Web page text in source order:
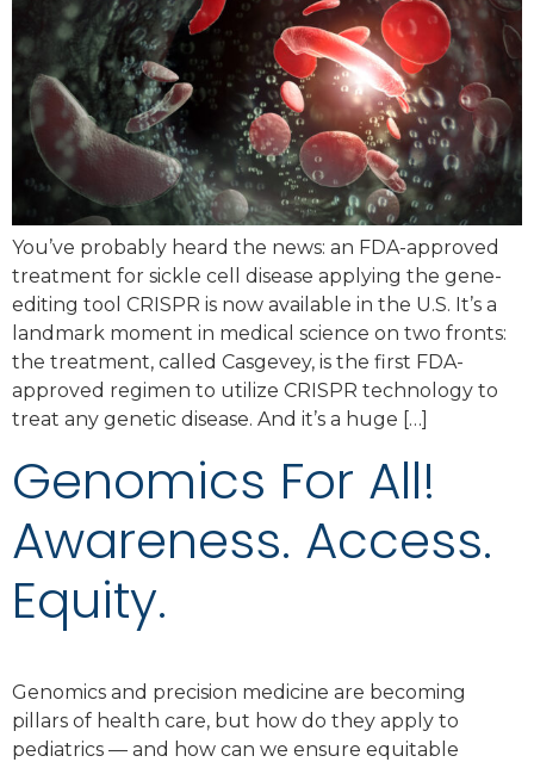
You’ve probably heard the news: an FDA-approved
treatment for sickle cell disease applying the gene-
editing tool CRISPR is now available in the U.S. It’s a
landmark moment in medical science on two fronts:
the treatment, called Casgevey, is the first FDA-
approved regimen to utilize CRISPR technology to
treat any genetic disease. And it’s a huge […]
Genomics For All!
Awareness. Access.
Equity.
Genomics and precision medicine are becoming
pillars of health care, but how do they apply to
pediatrics — and how can we ensure equitable